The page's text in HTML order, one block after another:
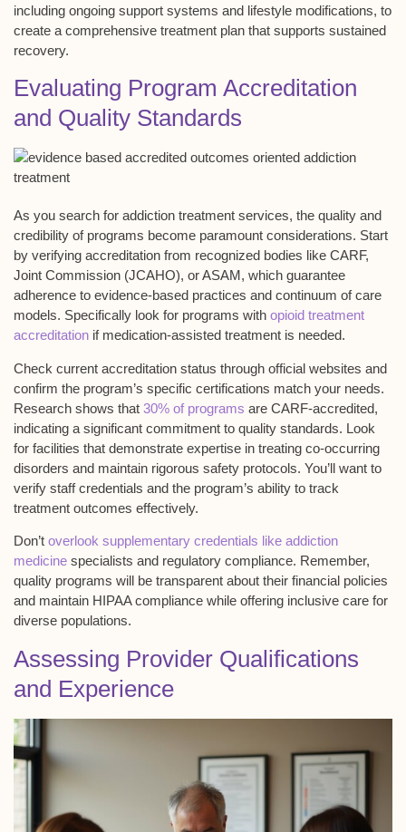
including ongoing support systems and lifestyle modifications, to
create a comprehensive treatment plan that supports sustained
recovery.
Evaluating Program Accreditation
and Quality Standards
As you search for addiction treatment services, the quality and
credibility of programs become paramount considerations. Start
by verifying accreditation from recognized bodies like CARF,
Joint Commission (JCAHO), or ASAM, which guarantee
adherence to evidence-based practices and continuum of care
models. Specifically look for programs with opioid treatment
accreditation if medication-assisted treatment is needed.
Check current accreditation status through official websites and
confirm the program’s specific certifications match your needs.
Research shows that 30% of programs are CARF-accredited,
indicating a significant commitment to quality standards. Look
for facilities that demonstrate expertise in treating co-occurring
disorders and maintain rigorous safety protocols. You’ll want to
verify staff credentials and the program’s ability to track
treatment outcomes effectively.
Don’t overlook supplementary credentials like addiction
medicine specialists and regulatory compliance. Remember,
quality programs will be transparent about their financial policies
and maintain HIPAA compliance while offering inclusive care for
diverse populations.
Assessing Provider Qualifications
and Experience